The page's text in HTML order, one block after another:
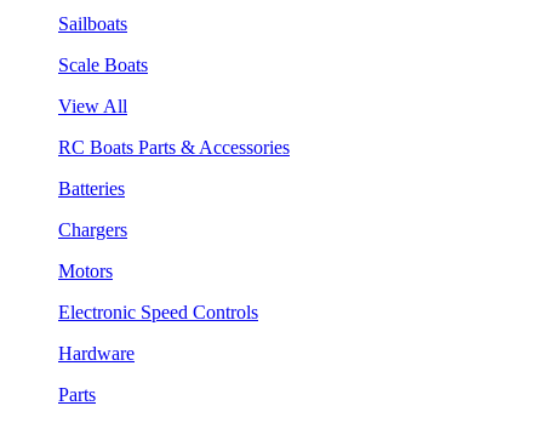
Sailboats
Scale Boats
View All
RC Boats Parts & Accessories
Batteries
Chargers
Motors
Electronic Speed Controls
Hardware
Parts